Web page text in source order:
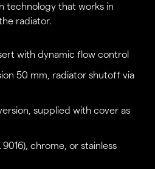
technology that works in
radiator.
with dynamic flow control
50 mm, radiator shutoff via
supplied with cover as
chrome, or stainless